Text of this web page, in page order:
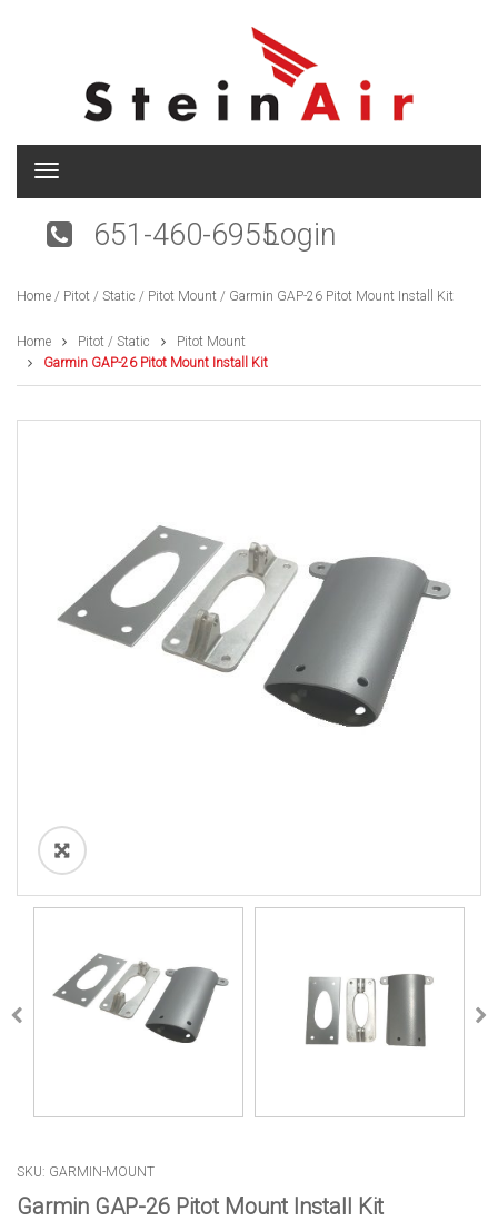
T
g
n
v
i
g
t
651-460-6955Login
Home / Pitot / Static / Pitot Mount / Garmin GAP-26 Pitot Mount Install Kit
Home Pitot / Static
Pitot Mount
Garmin GAP-26 Pitot Mount Install Kit
SKU: GARMIN-MOUNT
Garmin GAP-26 Pitot Mount Install Kit